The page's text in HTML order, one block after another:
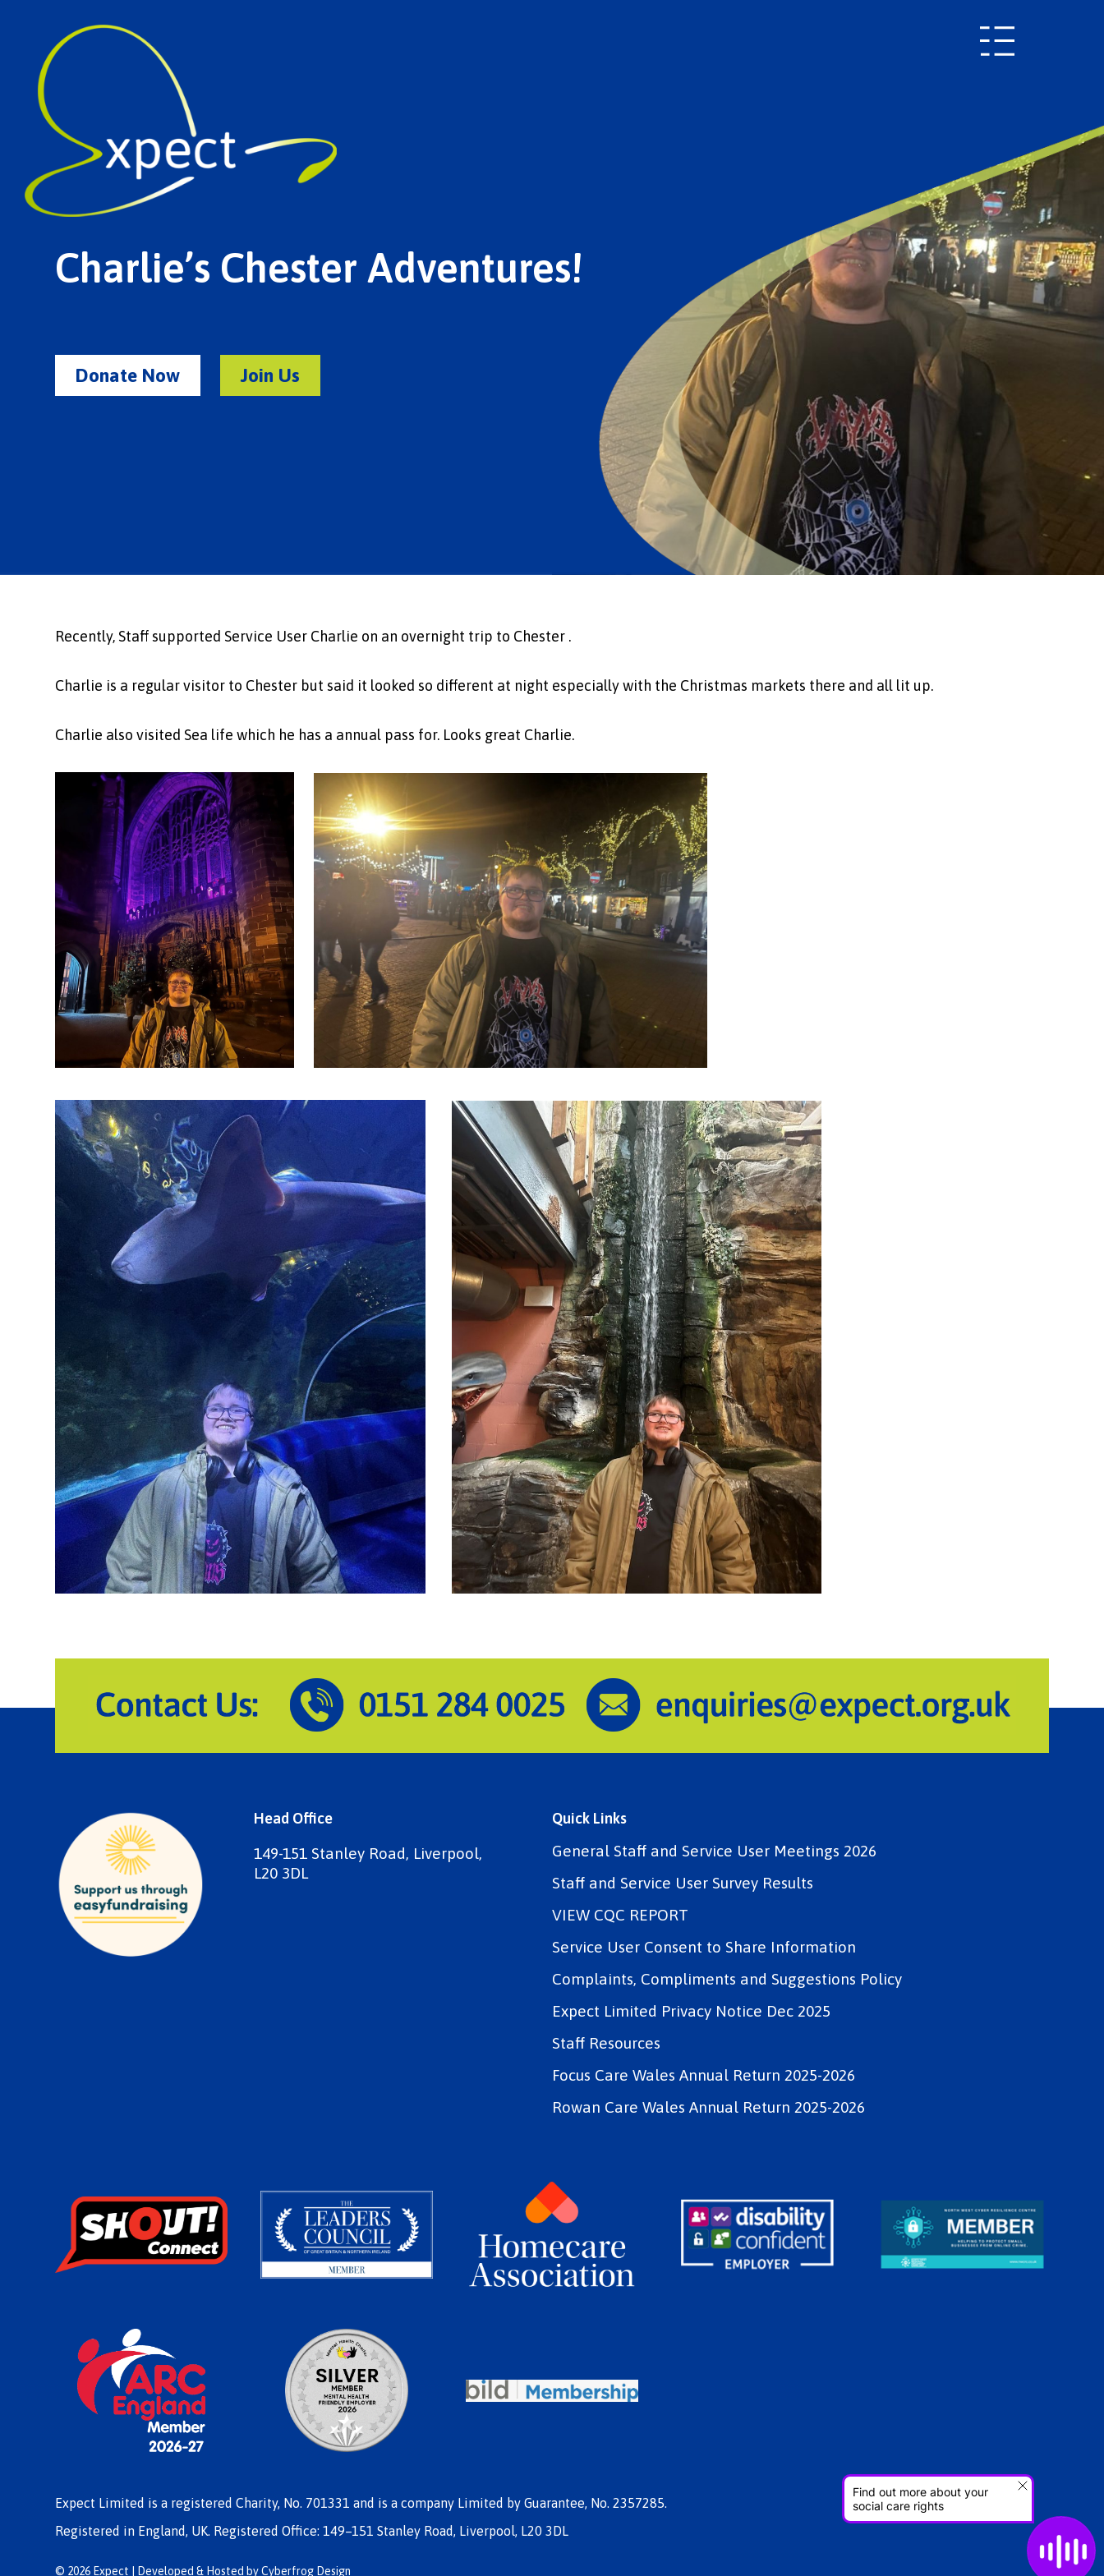
Charlie’s Chester Adventures!
Donate Now Join Us
Recently, Staff supported Service User Charlie on an overnight trip to Chester .
Charlie is a regular visitor to Chester but said it looked so different at night especially with the Christmas markets there and all lit up.
Charlie also visited Sea life which he has a annual pass for. Looks great Charlie.
Head Office
149-151 Stanley Road, Liverpool,
L20 3DL
Quick Links
General Staff and Service User Meetings 2026
Staff and Service User Survey Results
VIEW CQC REPORT
Service User Consent to Share Information
Complaints, Compliments and Suggestions Policy
Expect Limited Privacy Notice Dec 2025
Staff Resources
Focus Care Wales Annual Return 2025-2026
Rowan Care Wales Annual Return 2025-2026
Expect Limited is a registered Charity, No. 701331 and is a company Limited by Guarantee, No. 2357285.
Registered in England, UK. Registered Office: 149–151 Stanley Road, Liverpool, L20 3DL
© 2026 Expect | Developed & Hosted byCyberfrog Design